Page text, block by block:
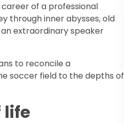
of a professional
through inner abysses, old
extraordinary speaker
to reconcile a
soccer field to the depths of
life